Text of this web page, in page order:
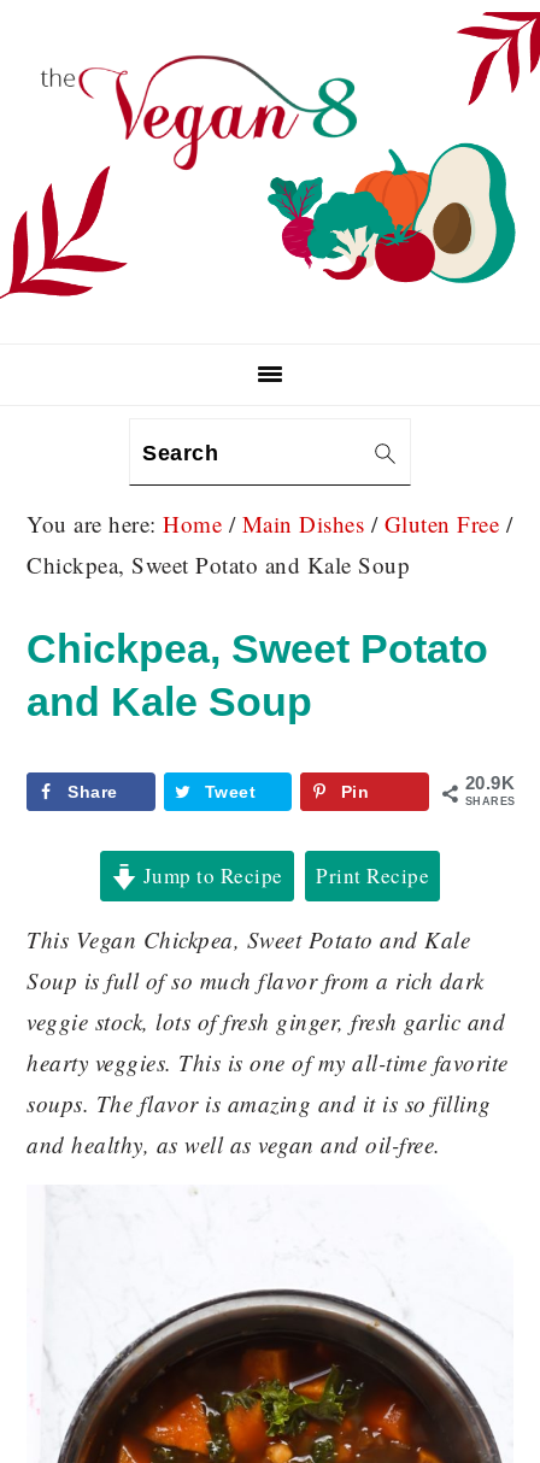
Search
You are here:Home / Main Dishes / Gluten Free /
Chickpea, Sweet Potato and Kale Soup
Chickpea, Sweet Potato
and Kale Soup
20.9K
SHARES
Share Tweet Pin
Jump to Recipe Print Recipe
This Vegan Chickpea, Sweet Potato and Kale
Soup is full of so much flavor from a rich dark
veggie stock, lots of fresh ginger, fresh garlic and
hearty veggies. This is one of my all-time favorite
soups. The flavor is amazing and it is so filling
and healthy, as well as vegan and oil-free.